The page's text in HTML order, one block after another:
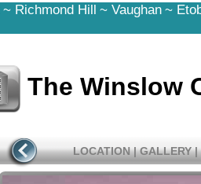
~ Richmond Hill ~ Vaughan ~
The Winslow
LOCATION | GALLERY |